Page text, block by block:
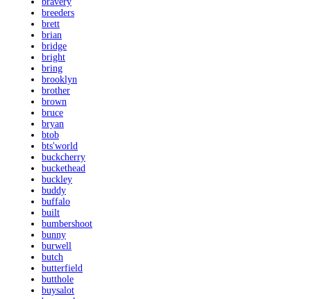
breeders
brett
brian
bridge
bright
bring
brooklyn
brother
brown
bruce
bryan
btob
bts'world
buckcherry
buckethead
buckley
buddy
buffalo
built
bumbershoot
bunny
burwell
butch
butterfield
butthole
buysalot